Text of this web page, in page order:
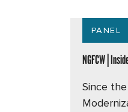
PANEL
NGFCW |
Since